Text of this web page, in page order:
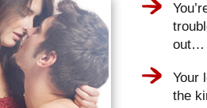
out…
Your
the